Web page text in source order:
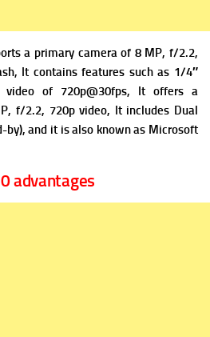
a primary camera of 8 MP, f/2.2,
It contains features such as 1/4″
video of 720p@30fps, It offers a
f/2.2, 720p video, It includes Dual
by), and it is also known as Microsoft
advantages